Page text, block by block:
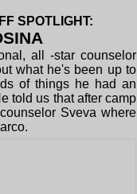
SPOTLIGHT:
all -star counselor
what he's been up to
of things he had an
told us that after camp
Sveva where